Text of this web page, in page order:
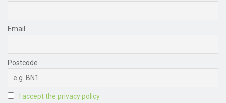
Email
Postcode
I accept the privacy policy